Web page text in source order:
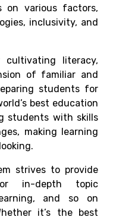
on various factors,
inclusivity, and
cultivating literacy,
of familiar and
students for
best education
students with skills
making learning
strives to provide
in-depth topic
and so on
it’s the best